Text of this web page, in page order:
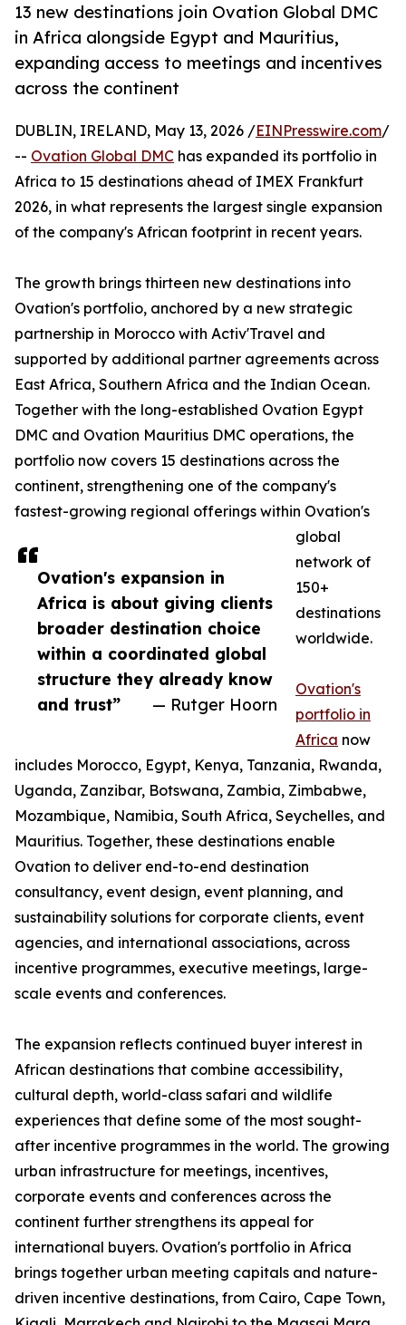
13 new destinations join Ovation Global DMC
in Africa alongside Egypt and Mauritius,
expanding access to meetings and incentives
across the continent
Ovation's expansion in
Africa is about giving clients
broader destination choice
within a coordinated global
structure they already know
and trust”
— Rutger Hoorn
DUBLIN, IRELAND, May 13, 2026 /EINPresswire.com/
-- Ovation Global DMC has expanded its portfolio in
Africa to 15 destinations ahead of IMEX Frankfurt
2026, in what represents the largest single expansion
of the company's African footprint in recent years.
The growth brings thirteen new destinations into
Ovation's portfolio, anchored by a new strategic
partnership in Morocco with Activ'Travel and
supported by additional partner agreements across
East Africa, Southern Africa and the Indian Ocean.
Together with the long-established Ovation Egypt
DMC and Ovation Mauritius DMC operations, the
portfolio now covers 15 destinations across the
continent, strengthening one of the company's
fastest-growing regional offerings within Ovation's
global
network of
150+
destinations
worldwide.
Ovation's
portfolio in
Africa now
includes Morocco, Egypt, Kenya, Tanzania, Rwanda,
Uganda, Zanzibar, Botswana, Zambia, Zimbabwe,
Mozambique, Namibia, South Africa, Seychelles, and
Mauritius. Together, these destinations enable
Ovation to deliver end-to-end destination
consultancy, event design, event planning, and
sustainability solutions for corporate clients, event
agencies, and international associations, across
incentive programmes, executive meetings, large-
scale events and conferences.
The expansion reflects continued buyer interest in
African destinations that combine accessibility,
cultural depth, world-class safari and wildlife
experiences that define some of the most sought-
after incentive programmes in the world. The growing
urban infrastructure for meetings, incentives,
corporate events and conferences across the
continent further strengthens its appeal for
international buyers. Ovation's portfolio in Africa
brings together urban meeting capitals and nature-
driven incentive destinations, from Cairo, Cape Town,